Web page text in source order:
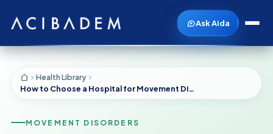
Ask Aida
Health Library
How to Choose a Hospital for Movement Disorder Care: Tests, Team, and Second Opinions
MOVEMENT DISORDERS